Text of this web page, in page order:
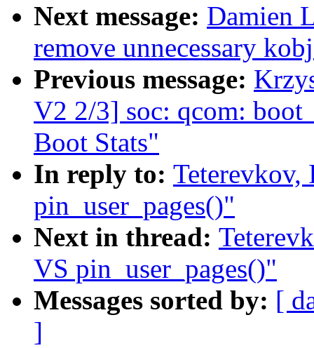
Next message: Damien
remove unnecessary
Previous message:
V2 2/3] soc: qcom:
Boot Stats"
In reply to:
pin_user_pages()"
Next in thread:
VS pin_user_pages()"
Messages sorted by: [
]